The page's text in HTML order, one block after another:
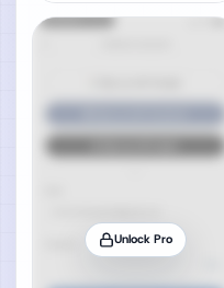
Unlock Pro